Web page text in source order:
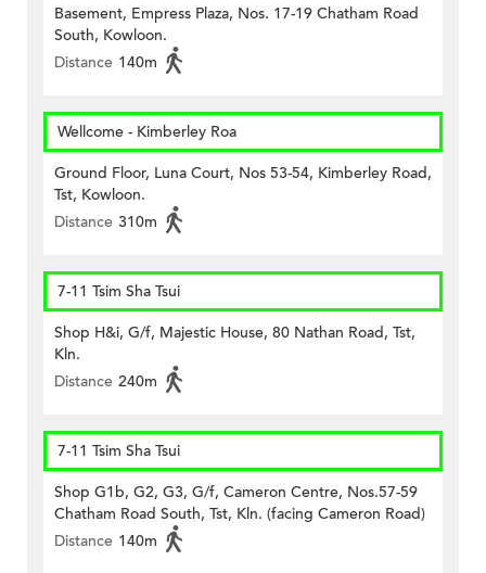
Basement, Empress Plaza, Nos. 17-19 Chatham Road
South, Kowloon.
Distance 140m
Wellcome - Kimberley Roa
Ground Floor, Luna Court, Nos 53-54, Kimberley Road,
Tst, Kowloon.
Distance 310m
7-11 Tsim Sha Tsui
Shop H&i, G/f, Majestic House, 80 Nathan Road, Tst,
Kln.
Distance 240m
7-11 Tsim Sha Tsui
Shop G1b, G2, G3, G/f, Cameron Centre, Nos.57-59
Chatham Road South, Tst, Kln. (facing Cameron Road)
Distance 140m